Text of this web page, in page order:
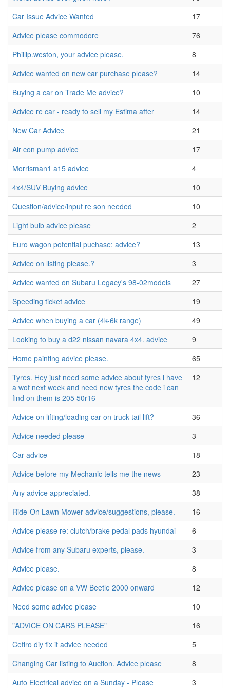
Car Issue Advice Wanted
17
Advice please commodore
76
Phillip.weston, your advice please.
8
Advice wanted on new car purchase please?
14
Buying a car on Trade Me advice?
10
Advice re car - ready to sell my Estima after
14
New Car Advice
21
Air con pump advice
17
Morrisman1 a15 advice
4
4x4/SUV Buying advice
10
Question/advice/input re son needed
10
Light bulb advice please
2
Euro wagon potential puchase: advice?
13
Advice on listing please.?
3
Advice wanted on Subaru Legacy's 98-02models
27
Speeding ticket advice
19
Advice when buying a car (4k-6k range)
49
Looking to buy a d22 nissan navara 4x4. advice
9
Home painting advice please.
65
Tyres. Hey just need some advice about tyres i have
a wof next week and need new tyres the code i can
find on them is 205 50r16
12
Advice on lifting/loading car on truck tail lift?
36
Advice needed please
3
Car advice
18
Advice before my Mechanic tells me the news
23
Any advice appreciated.
38
Ride-On Lawn Mower advice/suggestions, please.
16
Advice please re: clutch/brake pedal pads hyundai
6
Advice from any Subaru experts, please.
3
Advice please.
8
Advice please on a VW Beetle 2000 onward
12
Need some advice please
10
"ADVICE ON CARS PLEASE"
16
Cefiro diy fix it advice needed
5
Changing Car listing to Auction. Advice please
8
Auto Electrical advice on a Sunday - Please
3